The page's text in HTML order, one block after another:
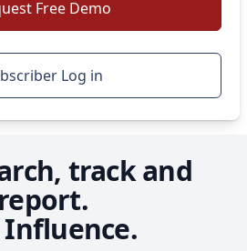
Free Demo
Log in
helping you stay ahead,
outcomes with confidence.
Free Demo
track and
report.
Influence.